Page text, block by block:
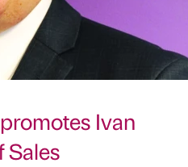
Ivan
Sales